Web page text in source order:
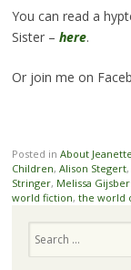
You can read a
Sister – here.
Or join me on
Posted in About Jeanette
Children, Alison Stegert,
Stringer, Melissa
world fiction, the world